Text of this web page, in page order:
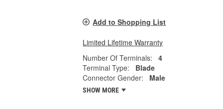
Add to Shopping List
Limited Lifetime Warranty
Number Of Terminals:
4
Terminal Type:
Blade
Connector Gender:
Male
SHOW MORE